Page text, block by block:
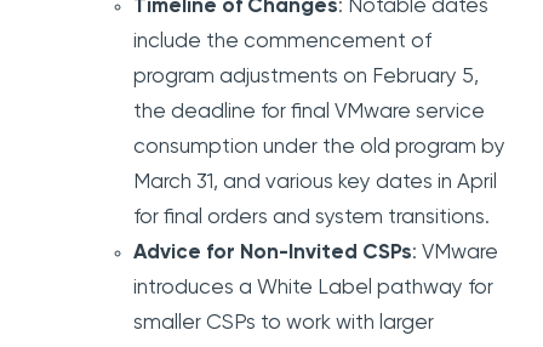
Timeline of Changes: Notable dates
include the commencement of
program adjustments on February 5,
the deadline for final VMware service
consumption under the old program by
March 31, and various key dates in April
for final orders and system transitions.
Advice for Non-Invited CSPs: VMware
introduces a White Label pathway for
smaller CSPs to work with larger